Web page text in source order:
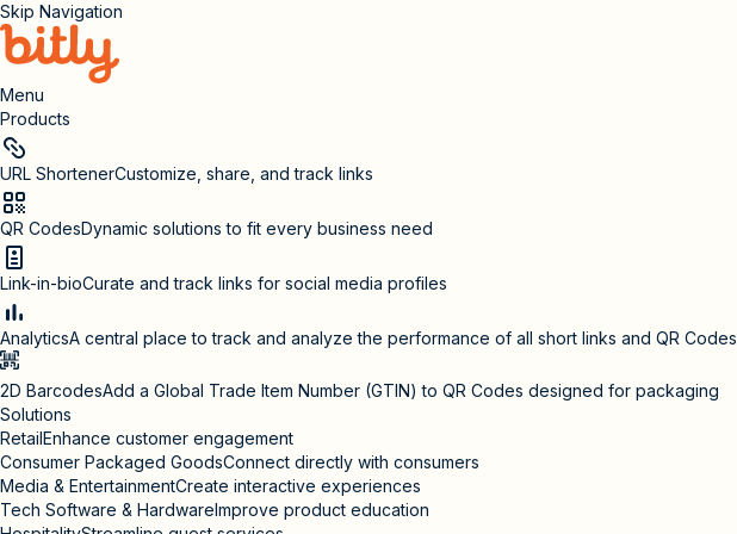
Skip Navigation
Menu
Products
URL ShortenerCustomize, share, and track links
QR CodesDynamic solutions to fit every business need
Link-in-bioCurate and track links for social media profiles
AnalyticsA central place to track and analyze the performance of all short links and QR Codes
2D BarcodesAdd a Global Trade Item Number (GTIN) to QR Codes designed for packaging
Solutions
RetailEnhance customer engagement
Consumer Packaged GoodsConnect directly with consumers
Media & EntertainmentCreate interactive experiences
Tech Software & HardwareImprove product education